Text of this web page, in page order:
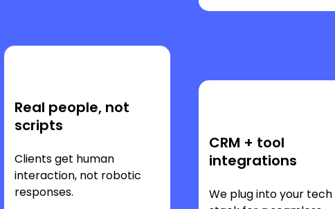
Real people, not
scripts
Clients get human
interaction, not robotic
responses.
CRM + tool
integrations
We plug into your tech